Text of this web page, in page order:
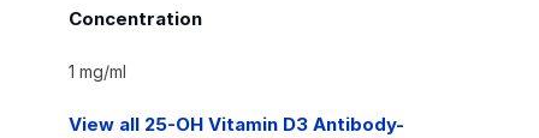
Concentration
1 mg/ml
View all 25-OH Vitamin D3 Antibody-